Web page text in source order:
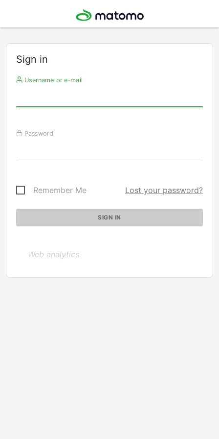
Sign in
Username or e-mail
Password
Remember Me Lost your password?
Web analytics